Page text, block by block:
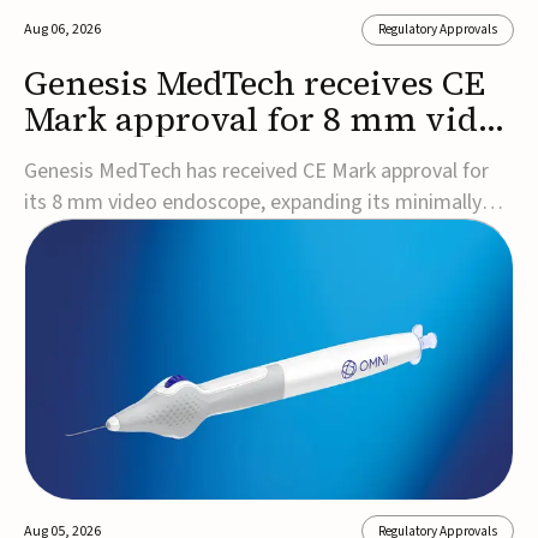
Aug 06, 2026 Regulatory Approvals
Genesis MedTech receives CE
Mark approval for 8 mm video
endoscope
Genesis MedTech has received CE Mark approval for
its 8 mm video endoscope, expanding its minimally
invasive imaging portfolio with a device that combines
3D imaging, 4K resolution, and fluorescence capability
approval marks a significant engineering...
Aug 05, 2026 Regulatory Approvals